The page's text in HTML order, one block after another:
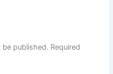
be published. Required